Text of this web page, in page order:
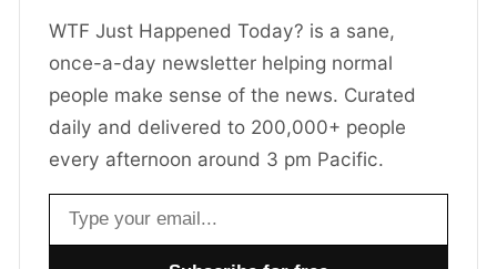
WTF Just Happened Today? is a sane,
once-a-day newsletter helping normal
people make sense of the news. Curated
daily and delivered to 200,000+ people
every afternoon around 3 pm Pacific.
Email address